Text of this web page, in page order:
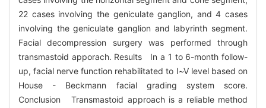
22 cases involving the geniculate ganglion, and 4 cases
involving the geniculate ganglion and labyrinth segment.
Facial decompression surgery was performed through
transmastoid apporach. Results In a 1 to 6-month follow-
up, facial nerve function rehabilitated to Ⅰ~Ⅴ level based on
House - Beckmann facial grading system score.
Conclusion Transmastoid approach is a reliable method